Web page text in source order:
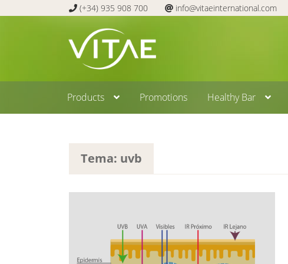
(+34) 935 908 700 info@vitaeinternational.com
to
navigation
to
content
Products Promotions Healthy Bar
Tema: uvb